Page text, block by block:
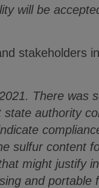
will be
stakeholders
There was
authority
sulfur content
might justify
and portable